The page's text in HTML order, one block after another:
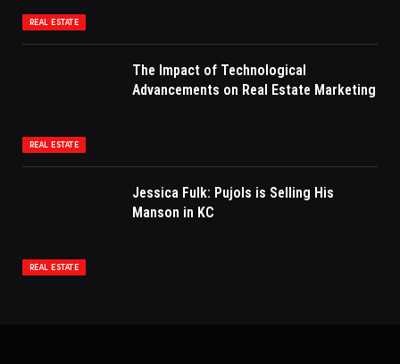
REAL ESTATE
REAL ESTATE
The Impact of Technological
Advancements on Real Estate Marketing
REAL ESTATE
Jessica Fulk: Pujols is Selling His
Manson in KC